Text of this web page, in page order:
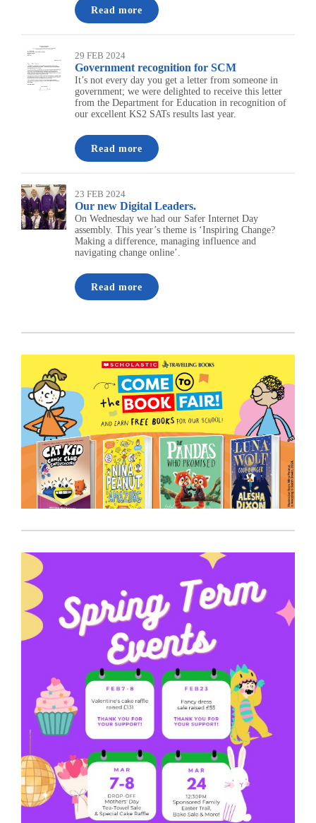
Read more
29 FEB 2024
Government recognition for SCM
It’s not every day you get a letter from someone in
government; we were delighted to receive this letter
from the Department for Education in recognition of
our excellent KS2 SATs results last year.
Read more
23 FEB 2024
Our new Digital Leaders.
On Wednesday we had our Safer Internet Day
assembly. This year’s theme is ‘Inspiring Change?
Making a difference, managing influence and
navigating change online’.
Read more